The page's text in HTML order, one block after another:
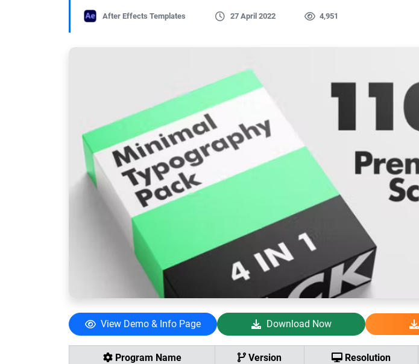
After Effects Templates 27 April 2022 4,951
View Demo & Info Page Download Now
Program Name Version Resolution